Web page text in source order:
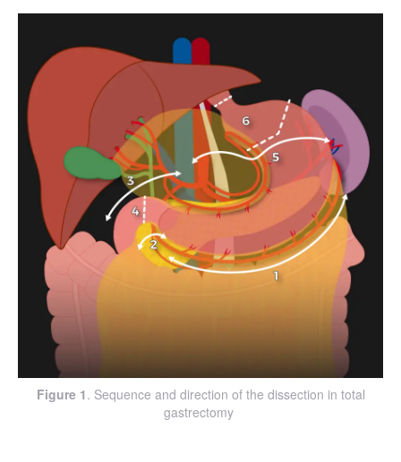
Figure 1. Sequence and direction of the dissection in total
gastrectomy